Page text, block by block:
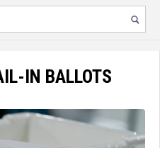
IN BALLOTS